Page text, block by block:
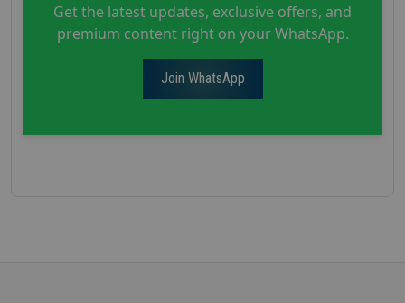
Get the latest updates, exclusive offers, and
premium content right on your WhatsApp.
Join WhatsApp